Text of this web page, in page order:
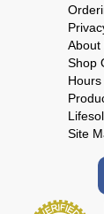
About
Shop
Site